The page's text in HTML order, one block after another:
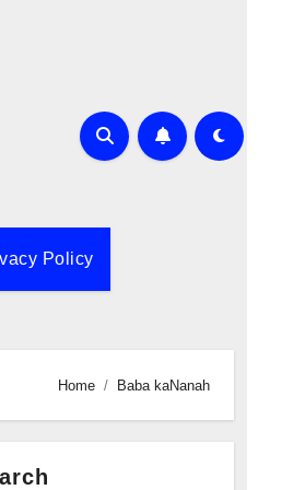
Policy
Home Baba kaNanah